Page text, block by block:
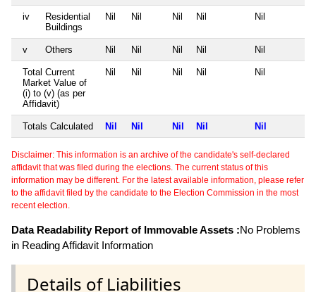
iv
Residential
Buildings
Nil Nil Nil Nil Nil
v Others Nil Nil Nil Nil Nil
Total Current
Market Value of
(i) to (v) (as per
Affidavit)
Nil Nil Nil Nil Nil
Totals Calculated Nil Nil Nil Nil Nil
Disclaimer: This information is an archive of the candidate's self-declared
affidavit that was filed during the elections. The current status of this
information may be different. For the latest available information, please refer
to the affidavit filed by the candidate to the Election Commission in the most
recent election.
Data Readability Report of Immovable Assets :No Problems
in Reading Affidavit Information
Details of Liabilities